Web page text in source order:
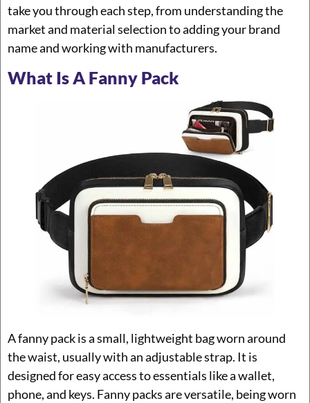
take you through each step, from understanding the
market and material selection to adding your brand
name and working with manufacturers.
What Is A Fanny Pack
A fanny pack is a small, lightweight bag worn around
the waist, usually with an adjustable strap. It is
designed for easy access to essentials like a wallet,
phone, and keys. Fanny packs are versatile, being worn